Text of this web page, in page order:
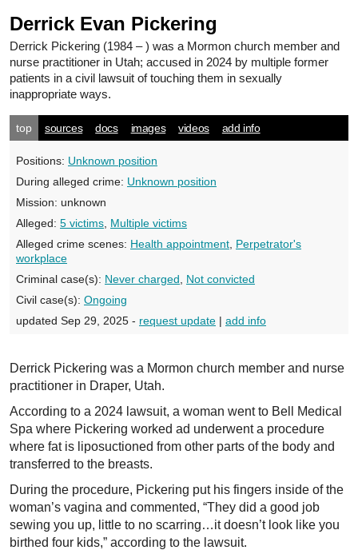
Derrick Evan Pickering
Derrick Pickering (1984 – ) was a Mormon church member and
nurse practitioner in Utah; accused in 2024 by multiple former
patients in a civil lawsuit of touching them in sexually
inappropriate ways.
top sources docs images videos add info
Positions: Unknown position
During alleged crime: Unknown position
Mission: unknown
Alleged: 5 victims Multiple victims
Alleged crime scenes: Health appointment Perpetrator's
workplace
Criminal case(s): Never charged
Not convicted
Civil case(s): Ongoing
updated Sep 29, 2025 - request update | add info
Derrick Pickering was a Mormon church member and nurse
practitioner in Draper, Utah.
According to a 2024 lawsuit, a woman went to Bell Medical
Spa where Pickering worked ad underwent a procedure
where fat is liposuctioned from other parts of the body and
transferred to the breasts.
During the procedure, Pickering put his fingers inside of the
woman’s vagina and commented, “They did a good job
sewing you up, little to no scarring…it doesn’t look like you
birthed four kids,” according to the lawsuit.